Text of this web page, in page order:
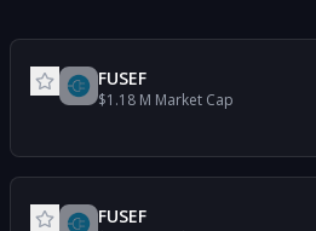
FUSEF
$1.18 M Market Cap
FUSEF